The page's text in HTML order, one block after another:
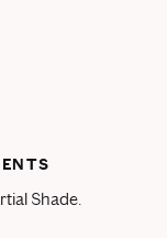
Shade.